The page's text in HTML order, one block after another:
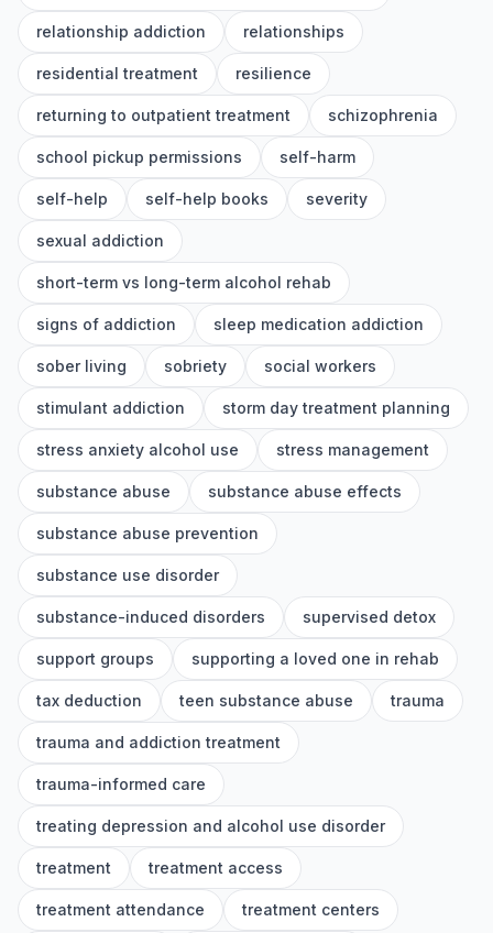
relationship addiction relationships
residential treatment resilience
returning to outpatient treatment schizophrenia
school pickup permissions self-harm
self-help self-help books severity
sexual addiction
short-term vs long-term alcohol rehab
signs of addiction sleep medication addiction
sober living sobriety social workers
stimulant addiction storm day treatment planning
stress anxiety alcohol use stress management
substance abuse substance abuse effects
substance abuse prevention
substance use disorder
substance-induced disorders supervised detox
support groups supporting a loved one in rehab
tax deduction teen substance abuse trauma
trauma and addiction treatment
trauma-informed care
treating depression and alcohol use disorder
treatment treatment access
treatment attendance treatment centers